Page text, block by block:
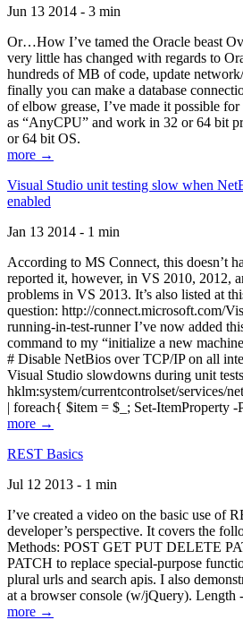
Jun 13 2014 - 3 min
Or…How I’ve tamed the Oracle beast
very little has changed with regards to
hundreds of MB of code, update
finally you can make a database
of elbow grease, I’ve made it possible
as “AnyCPU” and work in 32 or 64 bit
or 64 bit OS.
more →
Visual Studio unit testing slow when
enabled
Jan 13 2014 - 1 min
According to MS Connect, this doesn’t
reported it, however, in VS 2010, 2012,
problems in VS 2013. It’s also listed at
question: http://connect.microsoft.com/
running-in-test-runner I’ve now added
command to my “initialize a new
# Disable NetBios over TCP/IP on all
Visual Studio slowdowns during unit
hklm:system/currentcontrolset/services/
| foreach{ $item = $_; Set-ItemProperty -
more →
REST Basics
Jul 12 2013 - 1 min
I’ve created a video on the basic use of
developer’s perspective. It covers the
Methods: POST GET PUT DELETE
PATCH to replace special-purpose
plural urls and search apis. I also
at a browser console (w/jQuery). Length
more →